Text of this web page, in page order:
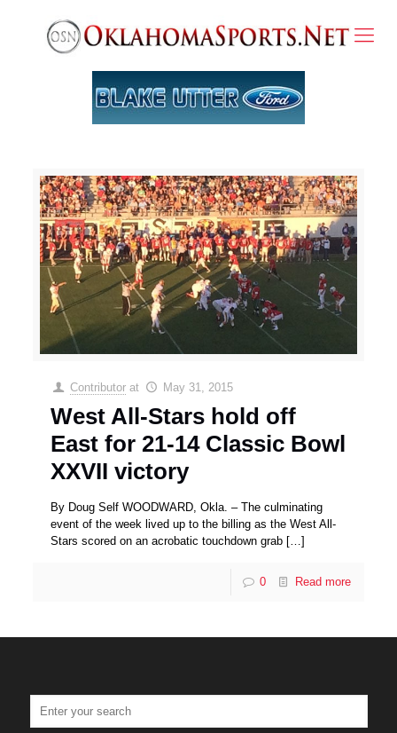
Contributor at May 31, 2015
West All-Stars hold off
East for 21-14 Classic Bowl
XXVII victory
By Doug Self WOODWARD, Okla. – The culminating
event of the week lived up to the billing as the West All-
Stars scored on an acrobatic touchdown grab […]
0 Read more